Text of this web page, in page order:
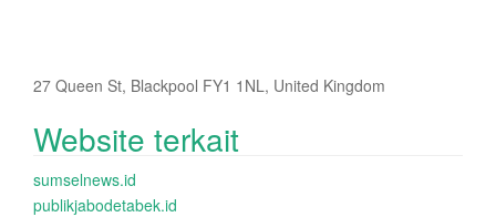
27 Queen St, Blackpool FY1 1NL, United Kingdom
Website terkait
sumselnews.id
publikjabodetabek.id